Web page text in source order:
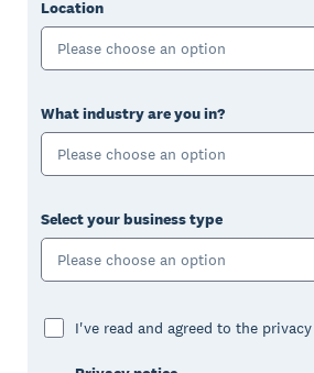
Location
Please choose an option
What industry are you in?
Please choose an option
Select your business type
Please choose an option
I've read and agreed to the